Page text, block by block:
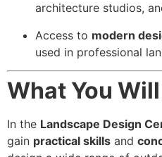
architecture studios,
Access to modern
used in professional
What You
In the Landscape Design
gain practical skills and